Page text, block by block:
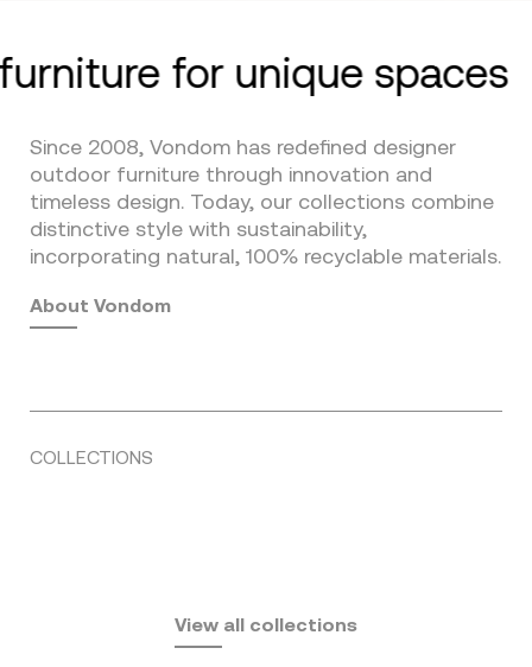
for unique spaces
Since 2008, Vondom has redefined designer
outdoor furniture through innovation and
timeless design. Today, our collections combine
distinctive style with sustainability,
incorporating natural, 100% recyclable materials.
About Vondom
COLLECTIONS
by Eugeni Quitllet
PasadenaView all collections